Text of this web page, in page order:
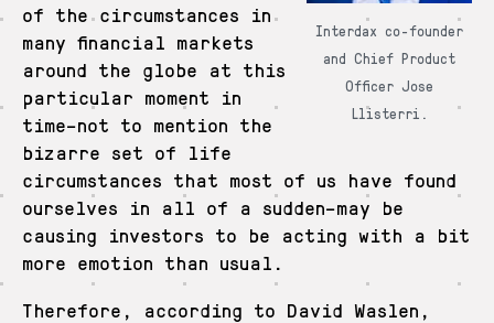
Interdax co-founder
and Chief Product
Officer Jose
Llisterri.
of the circumstances in
many financial markets
around the globe at this
particular moment in
time–not to mention the
bizarre set of life
circumstances that most of us have found
ourselves in all of a sudden–may be
causing investors to be acting with a bit
more emotion than usual.
Therefore, according to David Waslen,